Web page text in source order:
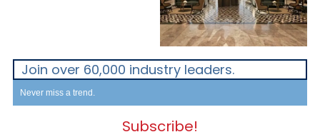
Join over 60,000 industry leaders.
Never miss a trend.
Subscribe!